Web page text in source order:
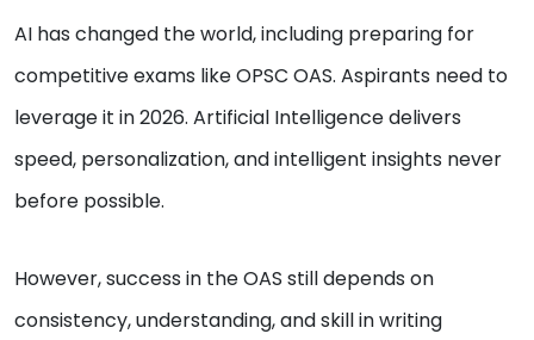
AI has changed the world, including preparing for
competitive exams like OPSC OAS. Aspirants need to
leverage it in 2026. Artificial Intelligence delivers
speed, personalization, and intelligent insights never
before possible.
However, success in the OAS still depends on
consistency, understanding, and skill in writing